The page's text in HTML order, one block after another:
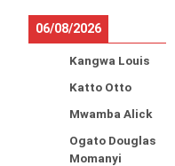
06/08/2026
Kangwa Louis
Katto Otto
Mwamba Alick
Ogato Douglas
Momanyi